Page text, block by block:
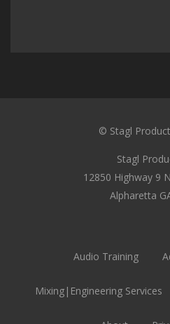
© Stagl
Stagl
12850 Highway 9
Alpharetta
Audio Training
Mixing|Engineering Services